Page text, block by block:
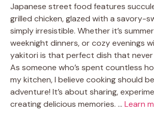
Japanese street food features
grilled chicken, glazed with a savory-
simply irresistible. Whether it’s
weeknight dinners, or cozy evenings
yakitori is that perfect dish that never
As someone who’s spent countless
my kitchen, I believe cooking should
adventure! It’s about sharing,
creating delicious memories. … Learn